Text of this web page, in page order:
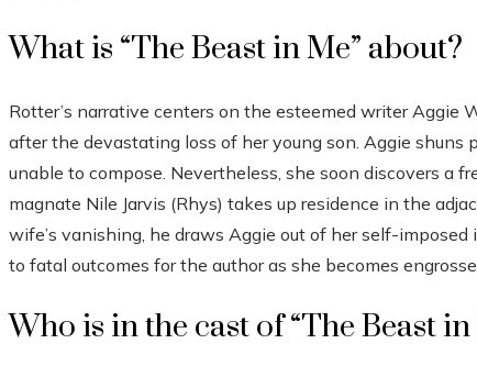
What is “The Beast in Me” about?
Rotter’s narrative centers on the esteemed writer Aggie
after the devastating loss of her young son. Aggie shuns
unable to compose. Nevertheless, she soon discovers a
magnate Nile Jarvis (Rhys) takes up residence in the
wife’s vanishing, he draws Aggie out of her self-
to fatal outcomes for the author as she becomes
Who is in the cast of “The Beast in